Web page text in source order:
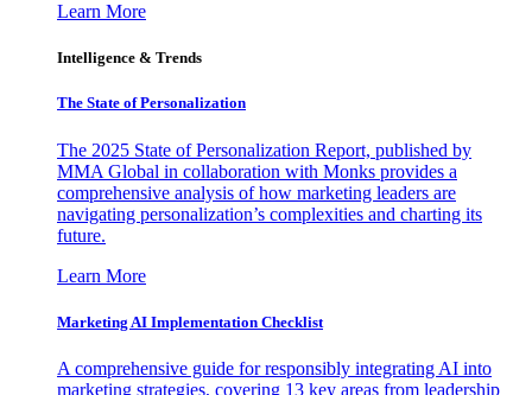
Learn More
Intelligence & Trends
The State of Personalization
The 2025 State of Personalization Report, published by
MMA Global in collaboration with Monks provides a
comprehensive analysis of how marketing leaders are
navigating personalization’s complexities and charting its
future.
Learn More
Marketing AI Implementation Checklist
A comprehensive guide for responsibly integrating AI into
marketing strategies, covering 13 key areas from leadership